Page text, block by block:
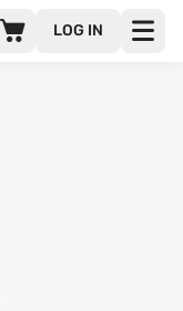
LOG IN
FOLLOWING